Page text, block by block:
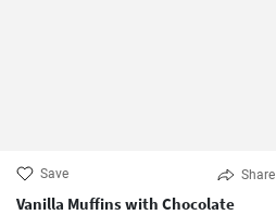
Save Share
Vanilla Muffins with Chocolate